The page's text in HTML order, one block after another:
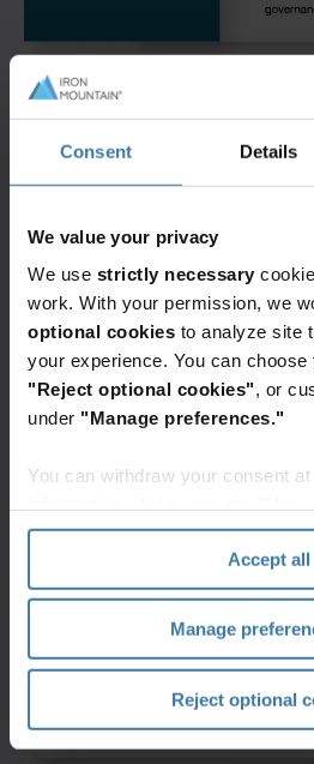
Consent Details
We value your privacy
We use strictly necessary
work. With your permission, we
optional cookies to analyze site
your experience. You can choose
"Reject optional cookies", or
under "Manage preferences."
You can withdraw your consent
section" of ourPrivacy Policy.
Accept all
Manage
Reject optional